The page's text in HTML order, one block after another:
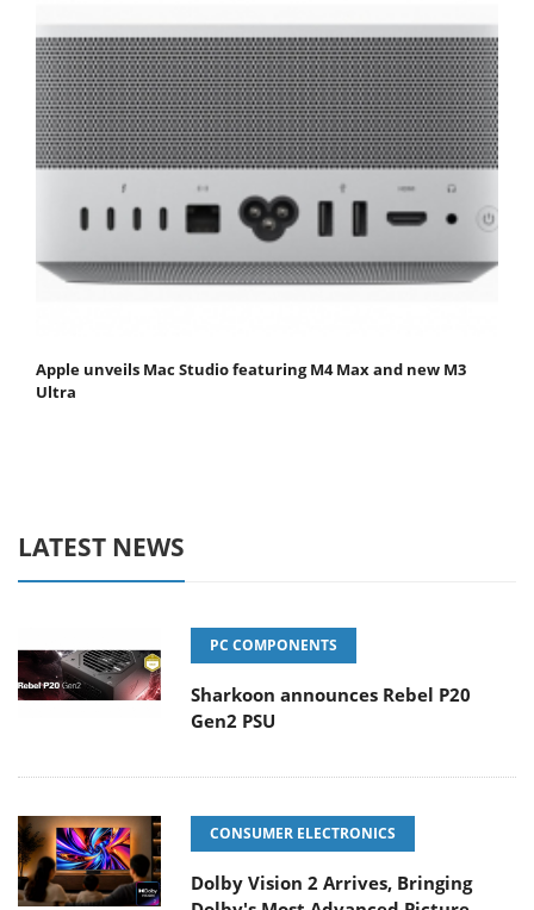
Apple unveils Mac Studio featuring M4 Max and new M3
Ultra
LATEST NEWS
PC COMPONENTS
Sharkoon announces Rebel P20
Gen2 PSU
CONSUMER ELECTRONICS
Dolby Vision 2 Arrives, Bringing